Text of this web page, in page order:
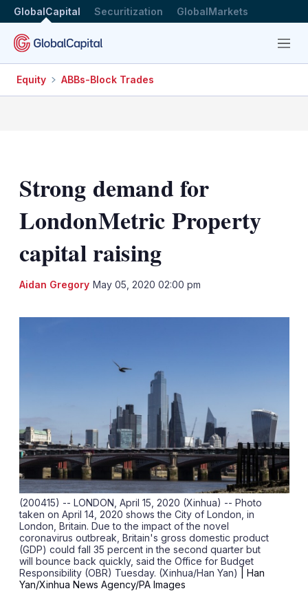
GlobalCapital Securitization GlobalMarkets
Menu
Equity ABBs-Block Trades
Strong demand for
LondonMetric Property
capital raising
Aidan Gregory May 05, 2020 02:00 pm
(200415) -- LONDON, April 15, 2020 (Xinhua) -- Photo
taken on April 14, 2020 shows the City of London, in
London, Britain. Due to the impact of the novel
coronavirus outbreak, Britain's gross domestic product
(GDP) could fall 35 percent in the second quarter but
will bounce back quickly, said the Office for Budget
Responsibility (OBR) Tuesday. (Xinhua/Han Yan)
| Han
Yan/Xinhua News Agency/PA Images